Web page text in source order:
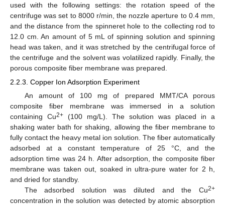
used with the following settings: the rotation speed of the
centrifuge was set to 8000 r/min, the nozzle aperture to 0.4 mm,
and the distance from the spinneret hole to the collecting rod to
12.0 cm. An amount of 5 mL of spinning solution and spinning
head was taken, and it was stretched by the centrifugal force of
the centrifuge and the solvent was volatilized rapidly. Finally, the
porous composite fiber membrane was prepared.
2.2.3. Copper Ion Adsorption Experiment
An amount of 100 mg of prepared MMT/CA porous
composite fiber membrane was immersed in a solution
containing Cu2+ (100 mg/L). The solution was placed in a
shaking water bath for shaking, allowing the fiber membrane to
fully contact the heavy metal ion solution. The fiber automatically
adsorbed at a constant temperature of 25 °C, and the
adsorption time was 24 h. After adsorption, the composite fiber
membrane was taken out, soaked in ultra-pure water for 2 h,
and dried for standby.
The adsorbed solution was diluted and the Cu2+
concentration in the solution was detected by atomic absorption